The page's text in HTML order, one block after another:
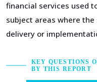
financial services used
subject areas where
delivery or
KEY QUESTIONS
BY THIS REPORT